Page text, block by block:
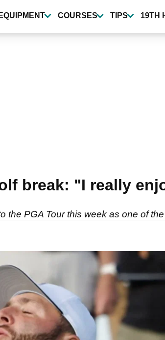
EQUIPMENT COURSES TIPS 19TH
break: "I really
the PGA Tour this week as one of